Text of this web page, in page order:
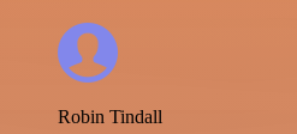
Robin Tindall